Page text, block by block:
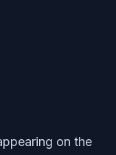
on the